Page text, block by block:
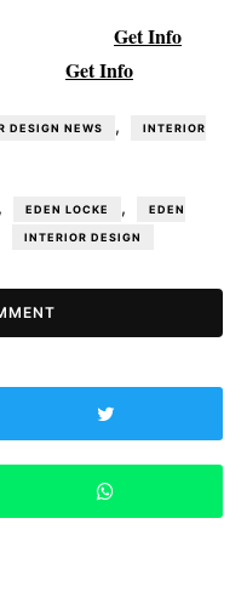
Get Info
Get Info
DESIGN NEWS , INTERIOR
, EDEN LOCKE , EDEN
INTERIOR DESIGN